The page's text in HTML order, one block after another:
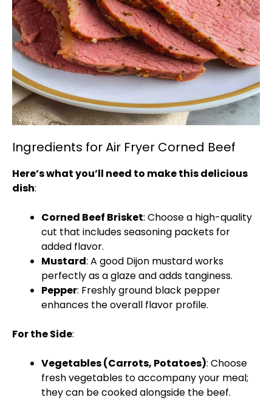
Ingredients for Air Fryer Corned Beef
Here’s what you’ll need to make this delicious
dish:
Corned Beef Brisket: Choose a high-quality
cut that includes seasoning packets for
added flavor.
Mustard: A good Dijon mustard works
perfectly as a glaze and adds tanginess.
Pepper: Freshly ground black pepper
enhances the overall flavor profile.
For the Side:
Vegetables (Carrots, Potatoes): Choose
fresh vegetables to accompany your meal;
they can be cooked alongside the beef.